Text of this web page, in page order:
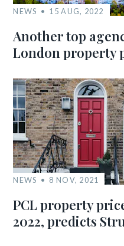
NEWS 15 AUG, 2022
Another top
London property
NEWS 8 NOV, 2021
PCL property
2022, predicts